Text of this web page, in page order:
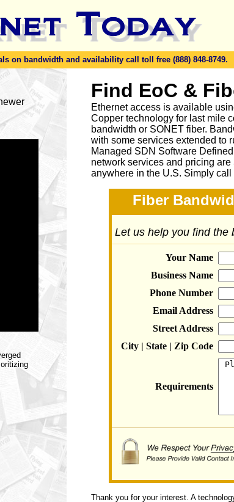
on bandwidth and availability call toll free (888) 848-8749.
Find EoC &
Ethernet access is available
Copper technology for last mile
bandwidth or SONET fiber.
with some services extended to
Managed SDN Software
network services and pricing
anywhere in the U.S. Simply call
Fiber
Let us help you find the
Your Name
Business Name
Phone Number
Email Address
Street Address
City | State | Zip Code
Requirements
Thank you for your interest. A